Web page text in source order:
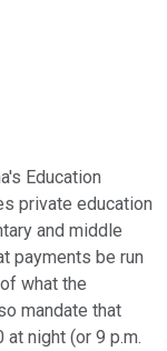
Education
private education
and middle
payments be run
what the
mandate that
night (or 9 p.m.